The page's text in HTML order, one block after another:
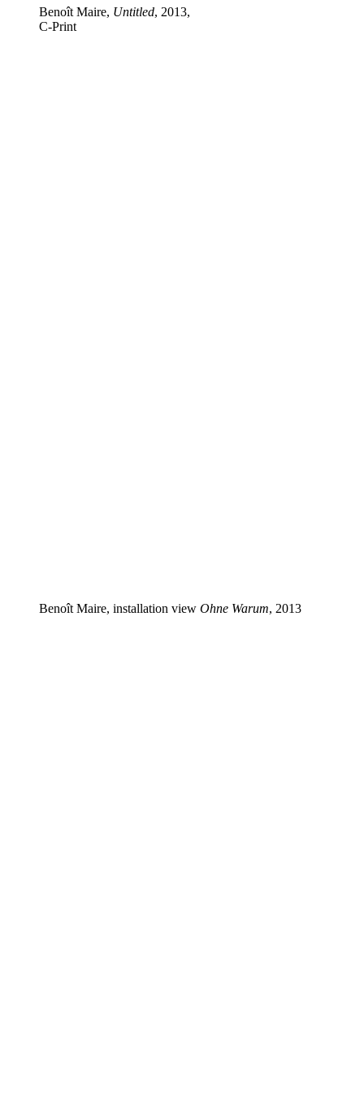
Benoît Maire, Untitled, 2013,
C‑Print
Benoît Maire, installation view Ohne Warum, 2013